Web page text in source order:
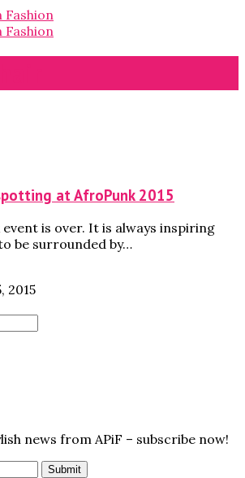
at AfroPunk 2015
is over. It is always inspiring
be surrounded by…
2015
news from APiF – subscribe now!